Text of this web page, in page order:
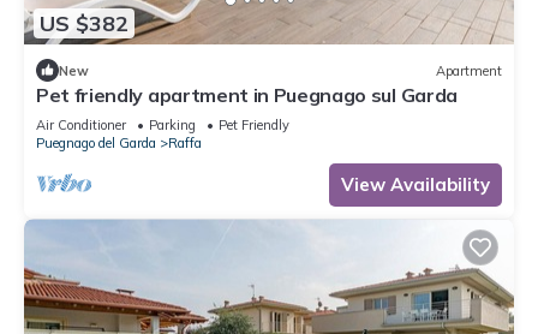
US $382
New Apartment
Pet friendly apartment in Puegnago sul Garda
Air Conditioner Parking
Pet Friendly
Puegnago del Garda
Raffa
View Availability